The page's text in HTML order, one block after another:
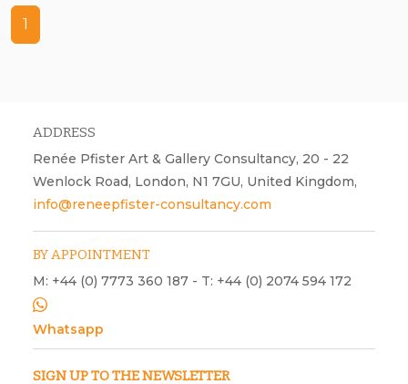
1
ADDRESS
Renée Pfister Art & Gallery Consultancy, 20 - 22
Wenlock Road, London, N1 7GU, United Kingdom,
info@reneepfister-consultancy.com
BY APPOINTMENT
M: +44 (0) 7773 360 187 - T: +44 (0) 2074 594 172
Whatsapp
SIGN UP TO THE NEWSLETTER